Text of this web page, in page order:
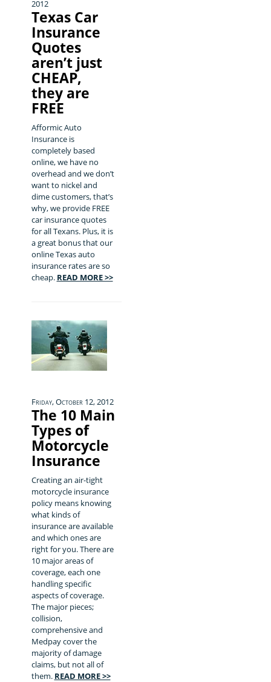
2012
Texas Car
Insurance
Quotes
aren’t just
CHEAP,
they are
FREE
Afformic Auto
Insurance is
completely based
online, we have no
overhead and we don’t
want to nickel and
dime customers, that’s
why, we provide FREE
car insurance quotes
for all Texans. Plus, it is
a great bonus that our
online Texas auto
insurance rates are so
cheap. READ MORE >>
Friday, October 12, 2012
The 10 Main
Types of
Motorcycle
Insurance
Creating an air-tight
motorcycle insurance
policy means knowing
what kinds of
insurance are available
and which ones are
right for you. There are
10 major areas of
coverage, each one
handling specific
aspects of coverage.
The major pieces;
collision,
comprehensive and
Medpay cover the
majority of damage
claims, but not all of
them. READ MORE >>